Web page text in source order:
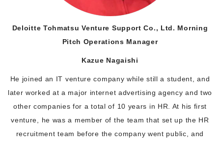
Deloitte Tohmatsu Venture Support Co., Ltd. Morning
Pitch Operations Manager
Kazue Nagaishi
He joined an IT venture company while still a student, and
later worked at a major internet advertising agency and two
other companies for a total of 10 years in HR. At his first
venture, he was a member of the team that set up the HR
recruitment team before the company went public, and